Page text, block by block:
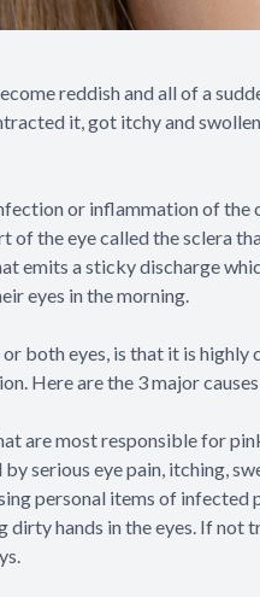
reddish and all of a
it, got itchy and
or inflammation of
the eye called the sclera
emits a sticky discharge
eyes in the morning.
both eyes, is that it is
Here are the 3 major
are most responsible for
serious eye pain, itching,
personal items of infected
hands in the eyes. If not